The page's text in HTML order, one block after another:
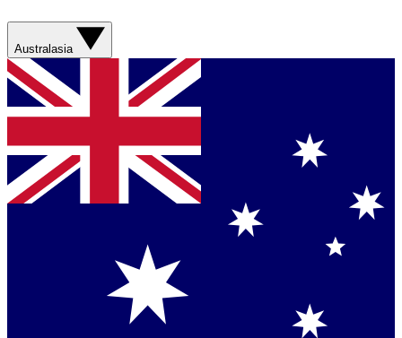
Australasia